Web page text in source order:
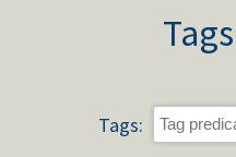
skip/1Tags: